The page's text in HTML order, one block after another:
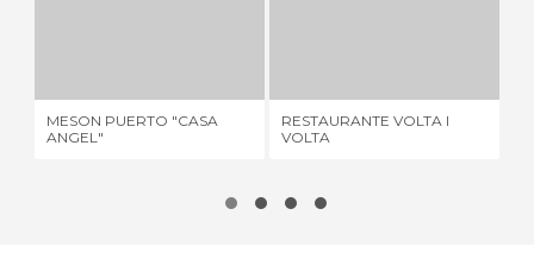
MESON PUERTO "CASA
ANGEL"
RESTAURANTE VOLTA I
VOLTA